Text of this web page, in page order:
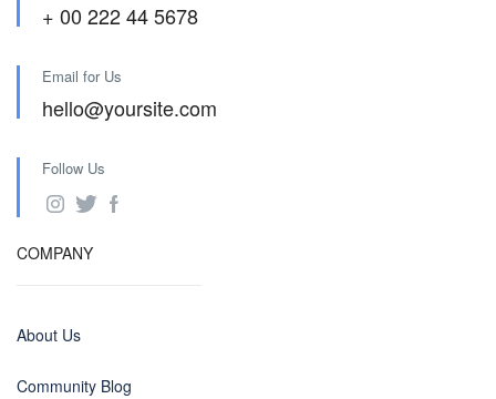
+ 00 222 44 5678
Email for Us
hello@yoursite.com
Follow Us
COMPANY
About Us
Community Blog